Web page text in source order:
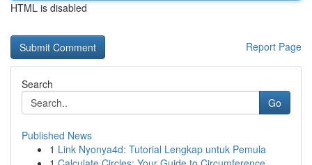
HTML is disabled
Report Page
Search
Go
Published News
1 Link Nyonya4d: Tutorial Lengkap untuk Pemula